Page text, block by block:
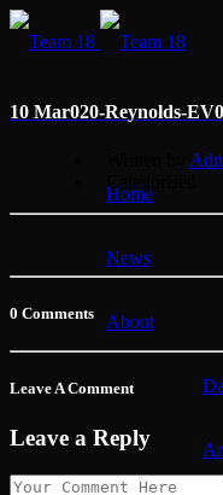
Home
News
About
10 Mar020-Reynolds-
0 Comments
Leave A Comment
Leave a Reply